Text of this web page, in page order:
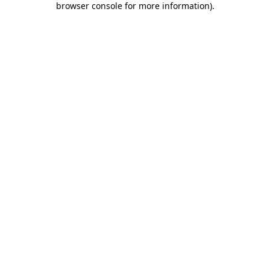
browser console for more information).